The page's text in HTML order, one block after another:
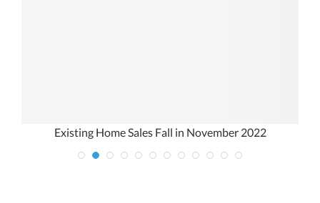
Existing Home Sales Fall in November 2022